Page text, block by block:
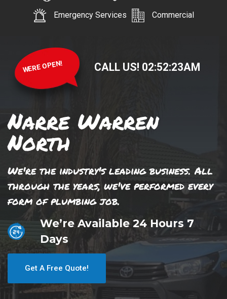
Emergency Services Commercial
WERE OPEN! CALL US! 02:52:23AM
Narre Warren
North
We're the industry's leading business. All
through the years, we've performed every
form of plumbing job.
We’re Available 24 Hours 7
Days
Get A Free Quote!